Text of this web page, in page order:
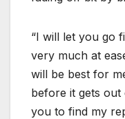
“I will let you go
very much at
will be best for
before it gets
you to find my